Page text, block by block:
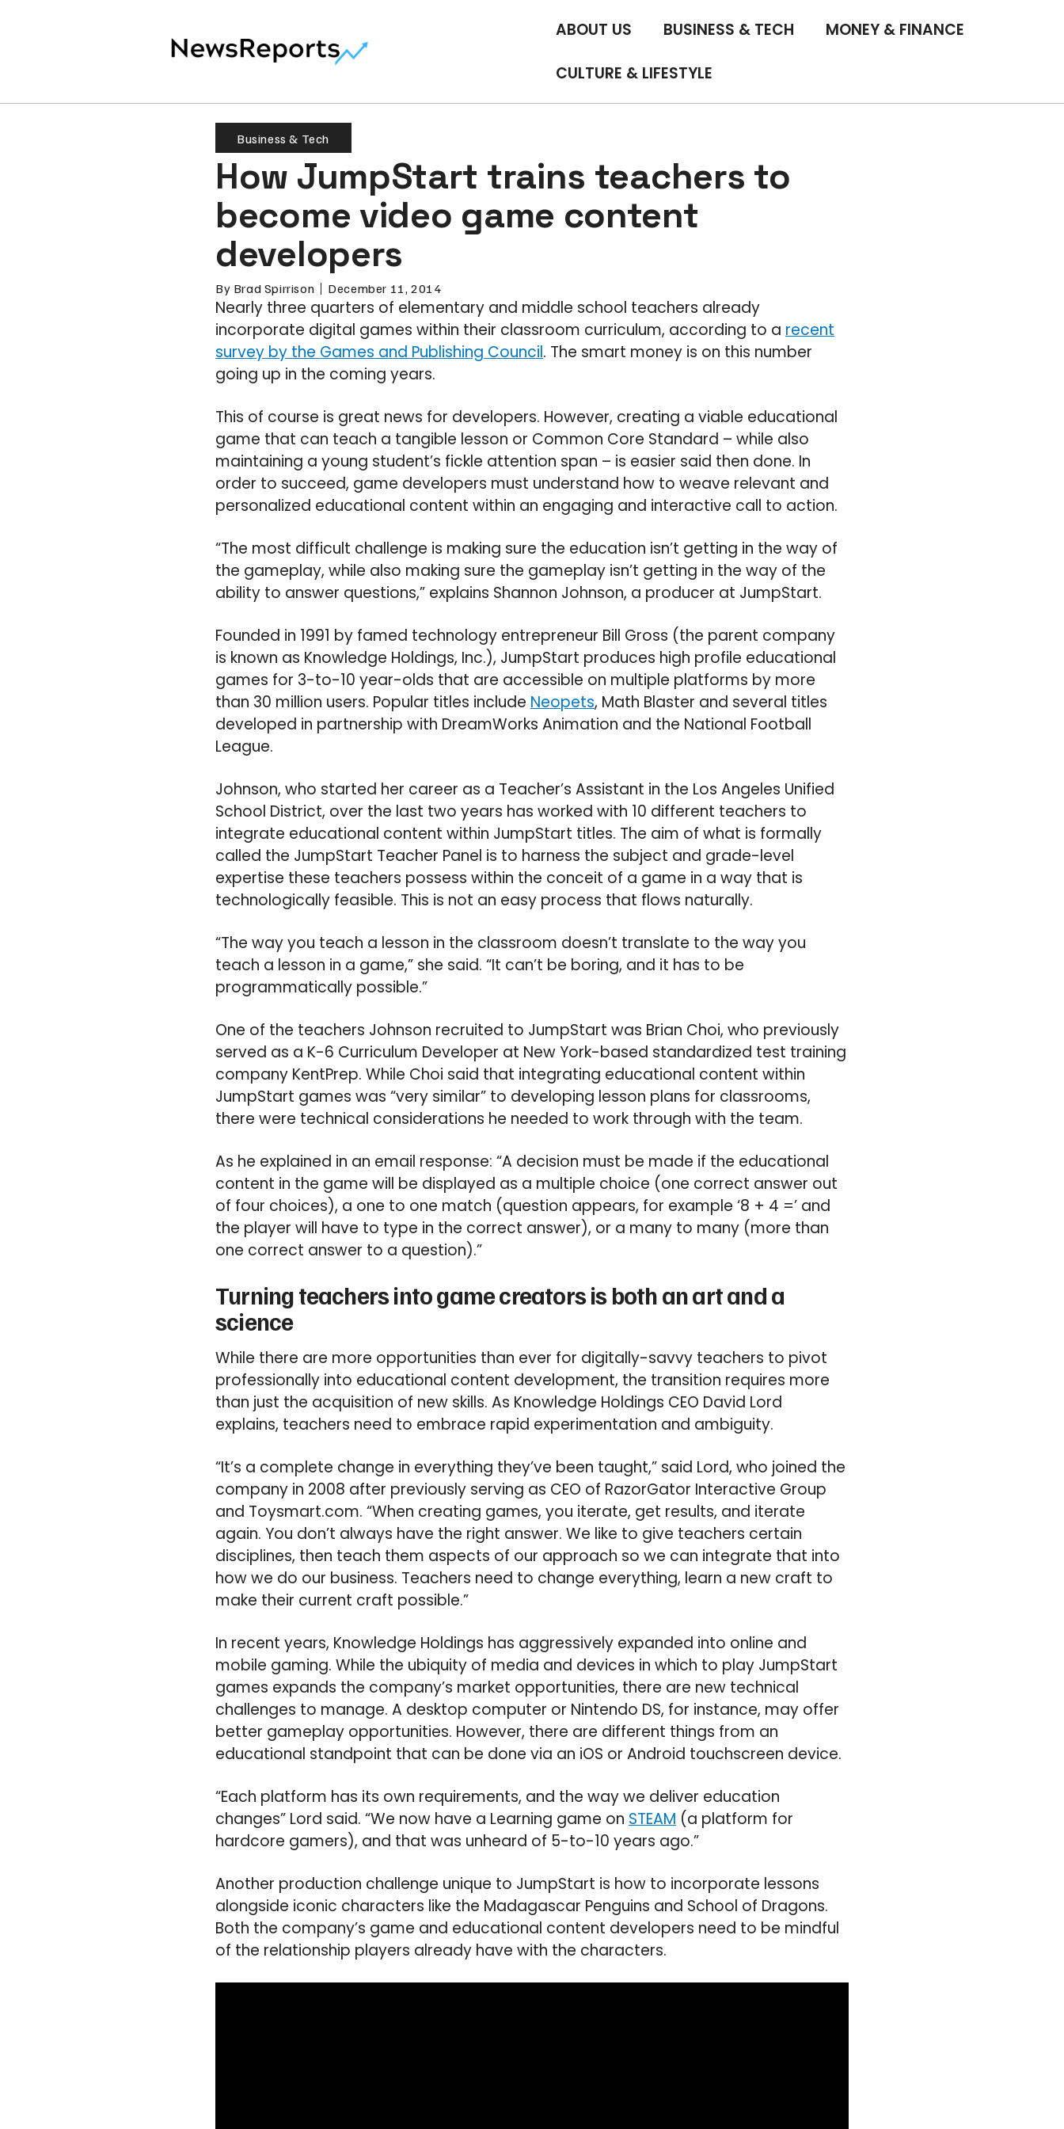
ABOUT US BUSINESS & TECH MONEY & FINANCE
CULTURE & LIFESTYLE
Business & Tech
How JumpStart trains teachers to
become video game content
developers
By Brad Spirrison December 11, 2014
Nearly three quarters of elementary and middle school teachers already
incorporate digital games within their classroom curriculum, according to a recent
survey by the Games and Publishing Council. The smart money is on this number
going up in the coming years.
This of course is great news for developers. However, creating a viable educational
game that can teach a tangible lesson or Common Core Standard – while also
maintaining a young student’s fickle attention span – is easier said then done. In
order to succeed, game developers must understand how to weave relevant and
personalized educational content within an engaging and interactive call to action.
“The most difficult challenge is making sure the education isn’t getting in the way of
the gameplay, while also making sure the gameplay isn’t getting in the way of the
ability to answer questions,” explains Shannon Johnson, a producer at JumpStart.
Founded in 1991 by famed technology entrepreneur Bill Gross (the parent company
is known as Knowledge Holdings, Inc.), JumpStart produces high profile educational
games for 3-to-10 year-olds that are accessible on multiple platforms by more
than 30 million users. Popular titles include Neopets, Math Blaster and several titles
developed in partnership with DreamWorks Animation and the National Football
League.
Johnson, who started her career as a Teacher’s Assistant in the Los Angeles Unified
School District, over the last two years has worked with 10 different teachers to
integrate educational content within JumpStart titles. The aim of what is formally
called the JumpStart Teacher Panel is to harness the subject and grade-level
expertise these teachers possess within the conceit of a game in a way that is
technologically feasible. This is not an easy process that flows naturally.
“The way you teach a lesson in the classroom doesn’t translate to the way you
teach a lesson in a game,” she said. “It can’t be boring, and it has to be
programmatically possible.”
One of the teachers Johnson recruited to JumpStart was Brian Choi, who previously
served as a K-6 Curriculum Developer at New York-based standardized test training
company KentPrep. While Choi said that integrating educational content within
JumpStart games was “very similar” to developing lesson plans for classrooms,
there were technical considerations he needed to work through with the team.
As he explained in an email response: “A decision must be made if the educational
content in the game will be displayed as a multiple choice (one correct answer out
of four choices), a one to one match (question appears, for example ‘8 + 4 =’ and
the player will have to type in the correct answer), or a many to many (more than
one correct answer to a question).”
Turning teachers into game creators is both an art and a
science
While there are more opportunities than ever for digitally-savvy teachers to pivot
professionally into educational content development, the transition requires more
than just the acquisition of new skills. As Knowledge Holdings CEO David Lord
explains, teachers need to embrace rapid experimentation and ambiguity.
“It’s a complete change in everything they’ve been taught,” said Lord, who joined the
company in 2008 after previously serving as CEO of RazorGator Interactive Group
and Toysmart.com. “When creating games, you iterate, get results, and iterate
again. You don’t always have the right answer. We like to give teachers certain
disciplines, then teach them aspects of our approach so we can integrate that into
how we do our business. Teachers need to change everything, learn a new craft to
make their current craft possible.”
In recent years, Knowledge Holdings has aggressively expanded into online and
mobile gaming. While the ubiquity of media and devices in which to play JumpStart
games expands the company’s market opportunities, there are new technical
challenges to manage. A desktop computer or Nintendo DS, for instance, may offer
better gameplay opportunities. However, there are different things from an
educational standpoint that can be done via an iOS or Android touchscreen device.
“Each platform has its own requirements, and the way we deliver education
changes” Lord said. “We now have a Learning game on STEAM (a platform for
hardcore gamers), and that was unheard of 5-to-10 years ago.”
Another production challenge unique to JumpStart is how to incorporate lessons
alongside iconic characters like the Madagascar Penguins and School of Dragons.
Both the company’s game and educational content developers need to be mindful
of the relationship players already have with the characters.